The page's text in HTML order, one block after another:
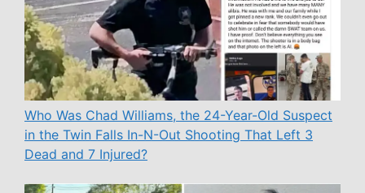
Who Was Chad Williams, the 24-Year-Old Suspect
in the Twin Falls In-N-Out Shooting That Left 3
Dead and 7 Injured?